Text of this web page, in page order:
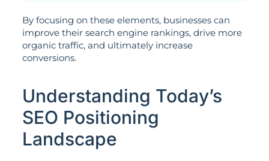
By focusing on these elements, businesses can
improve their search engine rankings, drive more
organic traffic, and ultimately increase
conversions.
Understanding Today’s
SEO Positioning
Landscape